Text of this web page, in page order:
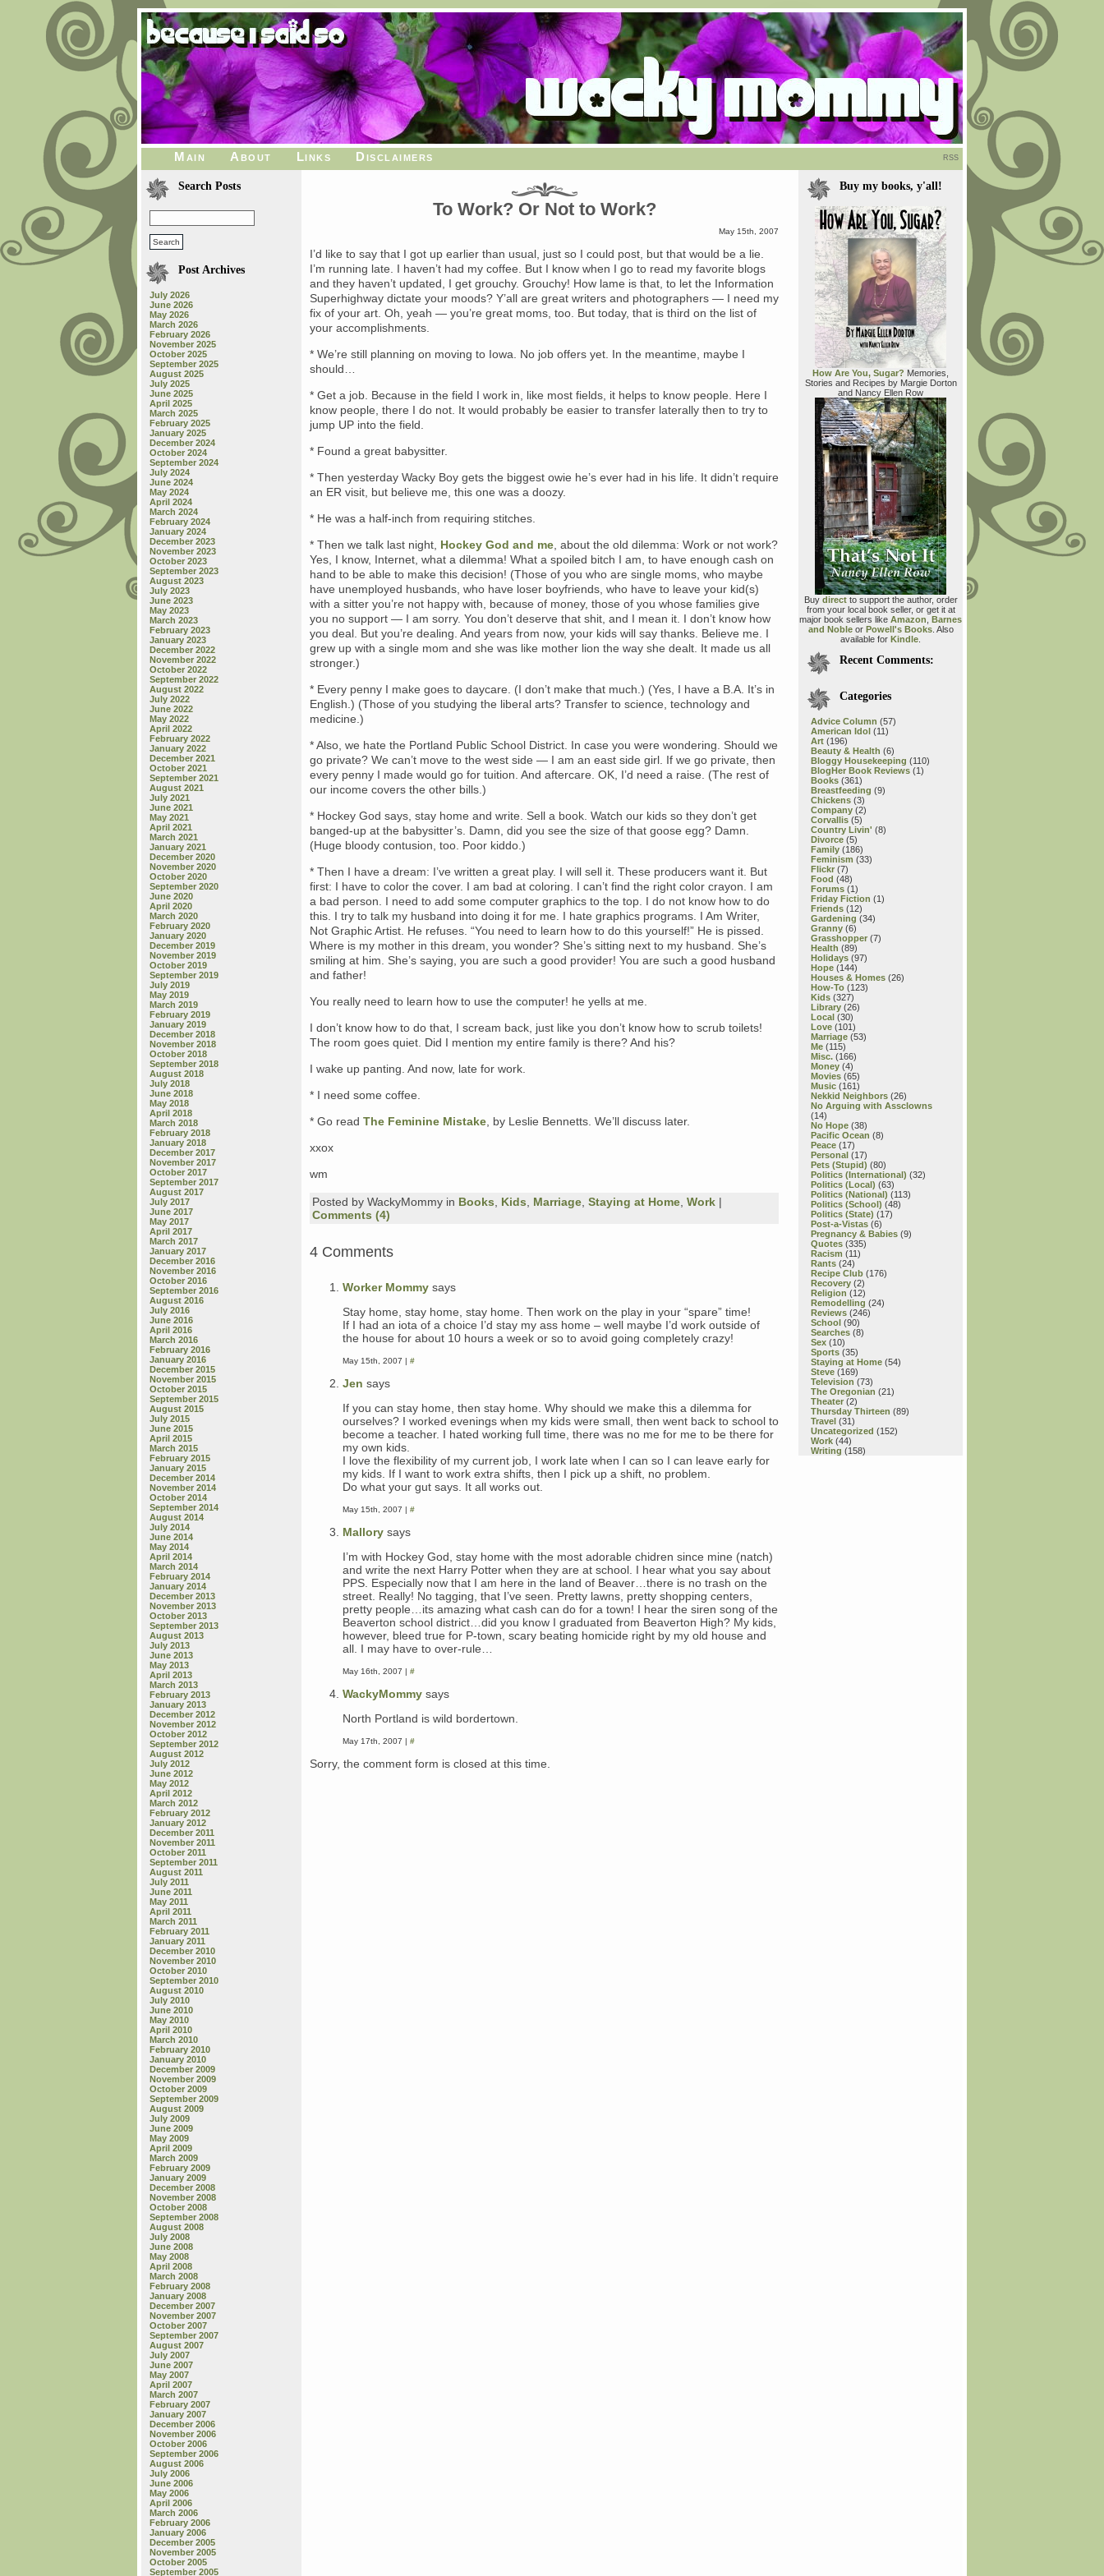
Main About Links Disclaimers RSS
Search Posts
Post Archives
July 2026
June 2026
May 2026
March 2026
February 2026
November 2025
October 2025
September 2025
August 2025
July 2025
June 2025
April 2025
March 2025
February 2025
January 2025
December 2024
October 2024
September 2024
July 2024
June 2024
May 2024
April 2024
March 2024
February 2024
January 2024
December 2023
November 2023
October 2023
September 2023
August 2023
July 2023
June 2023
May 2023
March 2023
February 2023
January 2023
December 2022
November 2022
October 2022
September 2022
August 2022
July 2022
June 2022
May 2022
April 2022
February 2022
January 2022
December 2021
October 2021
September 2021
August 2021
July 2021
June 2021
May 2021
April 2021
March 2021
January 2021
December 2020
November 2020
October 2020
September 2020
June 2020
April 2020
March 2020
February 2020
January 2020
December 2019
November 2019
October 2019
September 2019
July 2019
May 2019
March 2019
February 2019
January 2019
December 2018
November 2018
October 2018
September 2018
August 2018
July 2018
June 2018
May 2018
April 2018
March 2018
February 2018
January 2018
December 2017
November 2017
October 2017
September 2017
August 2017
July 2017
June 2017
May 2017
April 2017
March 2017
January 2017
December 2016
November 2016
October 2016
September 2016
August 2016
July 2016
June 2016
April 2016
March 2016
February 2016
January 2016
December 2015
November 2015
October 2015
September 2015
August 2015
July 2015
June 2015
April 2015
March 2015
February 2015
January 2015
December 2014
November 2014
October 2014
September 2014
August 2014
July 2014
June 2014
May 2014
April 2014
March 2014
February 2014
January 2014
December 2013
November 2013
October 2013
September 2013
August 2013
July 2013
June 2013
May 2013
April 2013
March 2013
February 2013
January 2013
December 2012
November 2012
October 2012
September 2012
August 2012
July 2012
June 2012
May 2012
April 2012
March 2012
February 2012
January 2012
December 2011
November 2011
October 2011
September 2011
August 2011
July 2011
June 2011
May 2011
April 2011
March 2011
February 2011
January 2011
December 2010
November 2010
October 2010
September 2010
August 2010
July 2010
June 2010
May 2010
April 2010
March 2010
February 2010
January 2010
December 2009
November 2009
October 2009
September 2009
August 2009
July 2009
June 2009
May 2009
April 2009
March 2009
February 2009
January 2009
December 2008
November 2008
October 2008
September 2008
August 2008
July 2008
June 2008
May 2008
April 2008
March 2008
February 2008
January 2008
December 2007
November 2007
October 2007
September 2007
August 2007
July 2007
June 2007
May 2007
April 2007
March 2007
February 2007
January 2007
December 2006
November 2006
October 2006
September 2006
August 2006
July 2006
June 2006
May 2006
April 2006
March 2006
February 2006
January 2006
December 2005
November 2005
October 2005
September 2005
To Work? Or Not to Work?
May 15th, 2007
I’d like to say that I got up earlier than usual, just so I could post, but that would be a lie.
I’m running late. I haven’t had my coffee. But I know when I go to read my favorite blogs
and they haven’t updated, I get grouchy. Grouchy! How lame is that, to let the Information
Superhighway dictate your moods? Y’all are great writers and photographers — I need my
fix of your art. Oh, yeah — you’re great moms, too. But today, that is third on the list of
your accomplishments.
* We’re still planning on moving to Iowa. No job offers yet. In the meantime, maybe I
should…
* Get a job. Because in the field I work in, like most fields, it helps to know people. Here I
know people, there I do not. It would probably be easier to transfer laterally then to try to
jump UP into the field.
* Found a great babysitter.
* Then yesterday Wacky Boy gets the biggest owie he’s ever had in his life. It didn’t require
an ER visit, but believe me, this one was a doozy.
* He was a half-inch from requiring stitches.
* Then we talk last night, Hockey God and me , about the old dilemma: Work or not work?
Yes, I know, Internet, what a dilemma! What a spoiled bitch I am, to have enough cash on
hand to be able to make this decision! (Those of you who are single moms, who maybe
have unemployed husbands, who have loser boyfriends, who have to leave your kid(s)
with a sitter you’re not happy with, because of money, those of you whose families give
you no support — I am sorry. You don’t deserve that shit, and I mean it. I don’t know how
you deal. But you’re dealing. And years from now, your kids will say thanks. Believe me. I
grew up with a single mom and she was like mother lion the way she dealt. It made us all
stronger.)
* Every penny I make goes to daycare. (I don’t make that much.) (Yes, I have a B.A. It’s in
English.) (Those of you studying the liberal arts? Transfer to science, technology and
medicine.)
* Also, we hate the Portland Public School District. In case you were wondering. Should we
go private? We can’t move to the west side — I am an east side girl. If we go private, then
every penny I made would go for tuition. And aftercare. OK, I’d need a raise. (The rest of
our income covers the other bills.)
* Hockey God says, stay home and write. Sell a book. Watch our kids so they don’t get
banged-up at the babysitter’s. Damn, did you see the size of that goose egg? Damn.
(Huge bloody contusion, too. Poor kiddo.)
* Then I have a dream: I’ve written a great play. I will sell it. These producers want it. But
first: I have to color the cover. I am bad at coloring. I can’t find the right color crayon. I am
a bad person. I need to add some computer graphics to the top. I do not know how to do
this. I try to talk my husband into doing it for me. I hate graphics programs. I Am Writer,
Not Graphic Artist. He refuses. “You need to learn how to do this yourself!” He is pissed.
Where is my mother in this dream, you wonder? She’s sitting next to my husband. She’s
smiling at him. She’s saying, you are such a good provider! You are such a good husband
and father!
You really need to learn how to use the computer! he yells at me.
I don’t know how to do that, I scream back, just like you don’t know how to scrub toilets!
The room goes quiet. Did I mention my entire family is there? And his?
I wake up panting. And now, late for work.
* I need some coffee.
* Go read The Feminine Mistake , by Leslie Bennetts. We’ll discuss later.
xxox
wm
Posted by WackyMommy in Books Kids Marriage Staying at Home Work |
Comments (4)
4 Comments
Worker Mommy says
Stay home, stay home, stay home. Then work on the play in your “spare” time!
If I had an iota of a choice I’d stay my ass home – well maybe I’d work outside of
the house for about 10 hours a week or so to avoid going completely crazy!
May 15th, 2007 | #
Jen says
If you can stay home, then stay home. Why should we make this a dilemma for
ourselves? I worked evenings when my kids were small, then went back to school to
become a teacher. I hated working full time, there was no me for me to be there for
my own kids.
I love the flexibility of my current job, I work late when I can so I can leave early for
my kids. If I want to work extra shifts, then I pick up a shift, no problem.
Do what your gut says. It all works out.
May 15th, 2007 | #
Mallory says
I’m with Hockey God, stay home with the most adorable chidren since mine (natch)
and write the next Harry Potter when they are at school. I hear what you say about
PPS. Especially now that I am here in the land of Beaver…there is no trash on the
street. Really! No tagging, that I’ve seen. Pretty lawns, pretty shopping centers,
pretty people…its amazing what cash can do for a town! I hear the siren song of the
Beaverton school district…did you know I graduated from Beaverton High? My kids,
however, bleed true for P-town, scary beating homicide right by my old house and
all. I may have to over-rule…
May 16th, 2007 | #
WackyMommy says
North Portland is wild bordertown.
May 17th, 2007 | #
Sorry, the comment form is closed at this time.
Buy my books, y'all!
How Are You, Sugar? Memories,
Stories and Recipes by Margie Dorton
and Nancy Ellen Row
Buy directto support the author, order
from your local book seller, or get it at
major book sellers like Amazon Barnes
and Nobleor Powell's Books. Also
available for Kindle
Recent Comments:
Categories
Advice Column (57)
American Idol (11)
Art (196)
Beauty & Health (6)
Bloggy Housekeeping (110)
BlogHer Book Reviews (1)
Books (361)
Breastfeeding (9)
Chickens (3)
Company (2)
Corvallis (5)
Country Livin' (8)
Divorce (5)
Family (186)
Feminism (33)
Flickr (7)
Food (48)
Forums (1)
Friday Fiction (1)
Friends (12)
Gardening (34)
Granny (6)
Grasshopper (7)
Health (89)
Holidays (97)
Hope (144)
Houses & Homes (26)
How-To (123)
Kids (327)
Library (26)
Local (30)
Love (101)
Marriage (53)
Me (115)
Misc. (166)
Money (4)
Movies (65)
Music (161)
Nekkid Neighbors (26)
No Arguing with Assclowns
(14)
No Hope (38)
Pacific Ocean (8)
Peace (17)
Personal (17)
Pets (Stupid) (80)
Politics (International) (32)
Politics (Local) (63)
Politics (National) (113)
Politics (School) (48)
Politics (State) (17)
Post-a-Vistas (6)
Pregnancy & Babies (9)
Quotes (335)
Racism (11)
Rants (24)
Recipe Club (176)
Recovery (2)
Religion (12)
Remodelling (24)
Reviews (246)
School (90)
Searches (8)
Sex (10)
Sports (35)
Staying at Home (54)
Steve (169)
Television (73)
The Oregonian (21)
Theater (2)
Thursday Thirteen (89)
Travel (31)
Uncategorized (152)
Work (44)
Writing (158)